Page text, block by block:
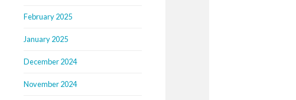
February 2025
January 2025
December 2024
November 2024